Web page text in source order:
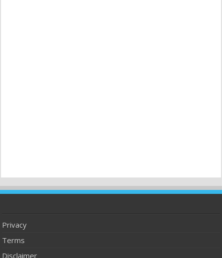
Privacy
Terms
Disclaimer